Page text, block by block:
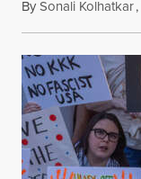
BySonali Kolhatkar,